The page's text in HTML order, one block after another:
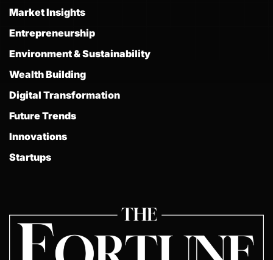
Market Insights
Entrepreneurship
Environment & Sustainability
Wealth Building
Digital Transformation
Future Trends
Innovations
Startups